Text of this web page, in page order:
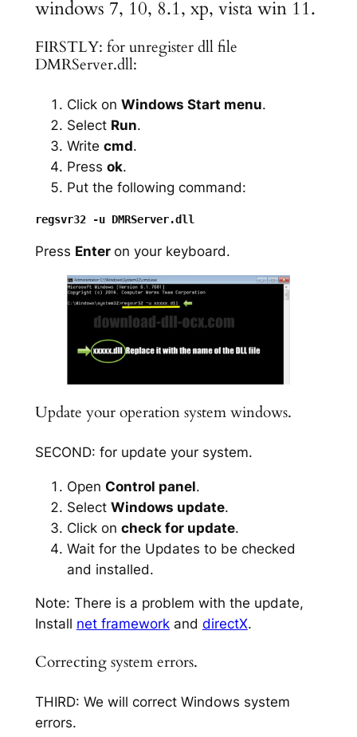
windows 7, 10, 8.1, xp, vista win 11.
FIRSTLY: for unregister dll file
DMRServer.dll:
Click on Windows Start menu.
Select Run.
Write cmd.
Press ok.
Put the following command:
Press Enter on your keyboard.
Update your operation system windows.
SECOND: for update your system.
Open Control panel.
Select Windows update.
Click on check for update.
Wait for the Updates to be checked
and installed.
Note: There is a problem with the update,
Install net frameworkand directX.
Correcting system errors.
THIRD: We will correct Windows system
errors.